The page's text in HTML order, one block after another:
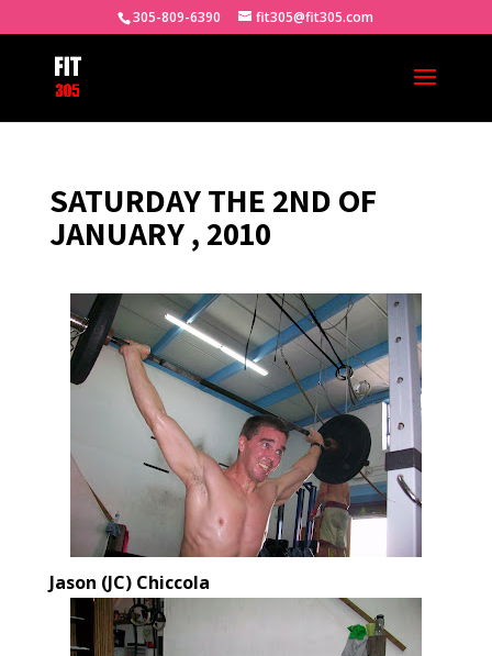
305-809-6390 fit305@fit305.com
SATURDAY THE 2ND OF
JANUARY , 2010
Jason (JC) Chiccola